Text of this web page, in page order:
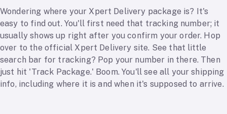
Wondering where your Xpert Delivery package is? It's
easy to find out. You'll first need that tracking number; it
usually shows up right after you confirm your order. Hop
over to the official Xpert Delivery site. See that little
search bar for tracking? Pop your number in there. Then
just hit 'Track Package.' Boom. You'll see all your shipping
info, including where it is and when it's supposed to arrive.